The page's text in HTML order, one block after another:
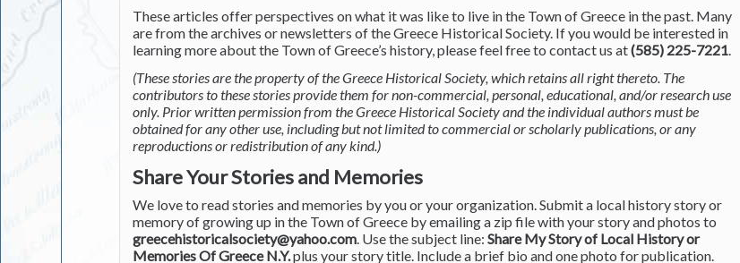
These articles offer perspectives on what it was like to live in the Town of Greece in the past. Many
are from the archives or newsletters of the Greece Historical Society. If you would be interested in
learning more about the Town of Greece’s history, please feel free to contact us at(585) 225-7221.
(These stories are the property of the Greece Historical Society, which retains all right thereto. The
contributors to these stories provide them for non-commercial, personal, educational, and/or research use
only. Prior written permission from the Greece Historical Society and the individual authors must be
obtained for any other use, including but not limited to commercial or scholarly publications, or any
reproductions or redistribution of any kind.)
Share Your Stories and Memories
We love to read stories and memories by you or your organization. Submit a local history story or
memory of growing up in the Town of Greece by emailing a zip file with your story and photos to
greecehistoricalsociety@yahoo.com. Use the subject line:Share My Story of Local History or
Memories Of Greece N.Y.plus your story title. Include a brief bio and one photo for publication.